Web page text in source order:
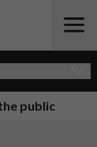
public